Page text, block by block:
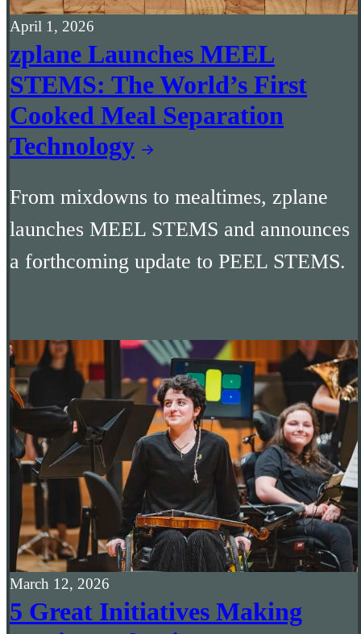
April 1, 2026
zplane Launches MEEL
STEMS: The World’s First
Cooked Meal Separation
Technology
From mixdowns to mealtimes, zplane
launches MEEL STEMS and announces
a forthcoming update to PEEL STEMS.
March 12, 2026
5 Great Initiatives Making